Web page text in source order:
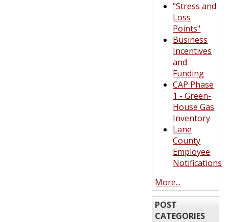
"Stress and
Loss
Points"
Business
Incentives
and
Funding
CAP Phase
1 - Green-
House Gas
Inventory
Lane
County
Employee
Notifications
More...
POST
CATEGORIES